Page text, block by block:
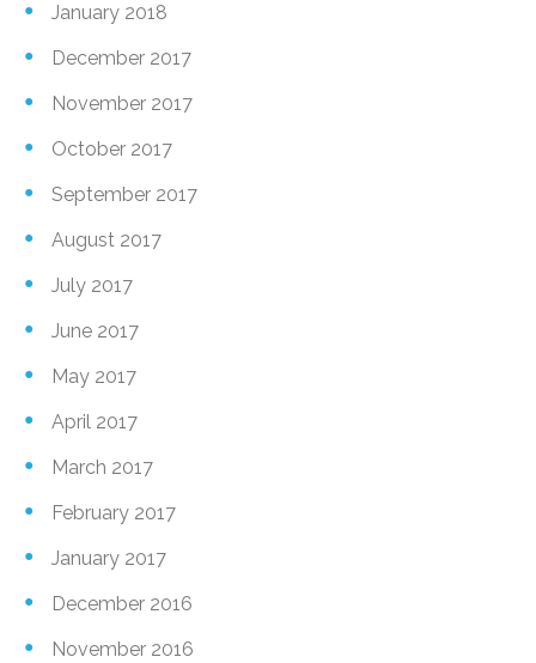
January 2018
December 2017
November 2017
October 2017
September 2017
August 2017
July 2017
June 2017
May 2017
April 2017
March 2017
February 2017
January 2017
December 2016
November 2016